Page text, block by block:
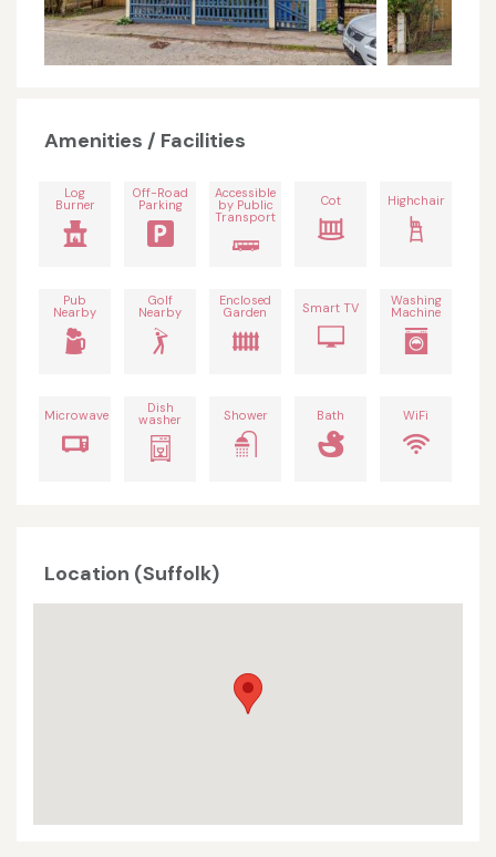
Amenities / Facilities
Log
Burner
Off-Road
Parking
Accessible
by Public
Transport
Cot Highchair
Pub
Nearby
Golf
Nearby
Enclosed
Garden Smart TV Washing
Machine
Microwave Dish
washer Shower Bath WiFi
Location (Suffolk)